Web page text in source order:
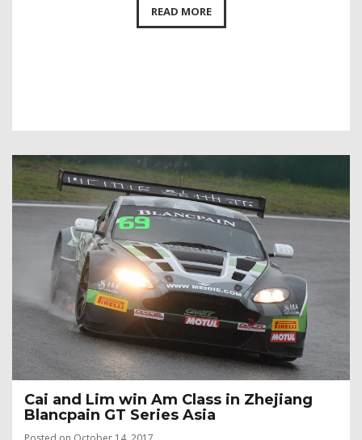
READ MORE
Cai and Lim win Am Class in Zhejiang
Blancpain GT Series Asia